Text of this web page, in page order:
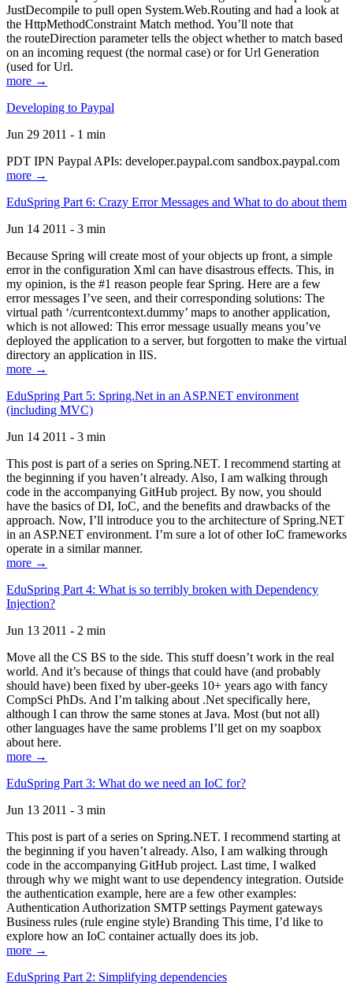
JustDecompile to pull open System.Web.Routing and had a look at
the HttpMethodConstraint Match method. You’ll note that
the routeDirection parameter tells the object whether to match based
on an incoming request (the normal case) or for Url Generation
(used for Url.
more →
Developing to Paypal
Jun 29 2011 - 1 min
PDT IPN Paypal APIs: developer.paypal.com sandbox.paypal.com
more →
EduSpring Part 6: Crazy Error Messages and What to do about them
Jun 14 2011 - 3 min
Because Spring will create most of your objects up front, a simple
error in the configuration Xml can have disastrous effects. This, in
my opinion, is the #1 reason people fear Spring. Here are a few
error messages I’ve seen, and their corresponding solutions: The
virtual path ‘/currentcontext.dummy’ maps to another application,
which is not allowed: This error message usually means you’ve
deployed the application to a server, but forgotten to make the virtual
directory an application in IIS.
more →
EduSpring Part 5: Spring.Net in an ASP.NET environment
(including MVC)
Jun 14 2011 - 3 min
This post is part of a series on Spring.NET. I recommend starting at
the beginning if you haven’t already. Also, I am walking through
code in the accompanying GitHub project. By now, you should
have the basics of DI, IoC, and the benefits and drawbacks of the
approach. Now, I’ll introduce you to the architecture of Spring.NET
in an ASP.NET environment. I’m sure a lot of other IoC frameworks
operate in a similar manner.
more →
EduSpring Part 4: What is so terribly broken with Dependency
Injection?
Jun 13 2011 - 2 min
Move all the CS BS to the side. This stuff doesn’t work in the real
world. And it’s because of things that could have (and probably
should have) been fixed by uber-geeks 10+ years ago with fancy
CompSci PhDs. And I’m talking about .Net specifically here,
although I can throw the same stones at Java. Most (but not all)
other languages have the same problems I’ll get on my soapbox
about here.
more →
EduSpring Part 3: What do we need an IoC for?
Jun 13 2011 - 3 min
This post is part of a series on Spring.NET. I recommend starting at
the beginning if you haven’t already. Also, I am walking through
code in the accompanying GitHub project. Last time, I walked
through why we might want to use dependency integration. Outside
the authentication example, here are a few other examples:
Authentication Authorization SMTP settings Payment gateways
Business rules (rule engine style) Branding This time, I’d like to
explore how an IoC container actually does its job.
more →
EduSpring Part 2: Simplifying dependencies